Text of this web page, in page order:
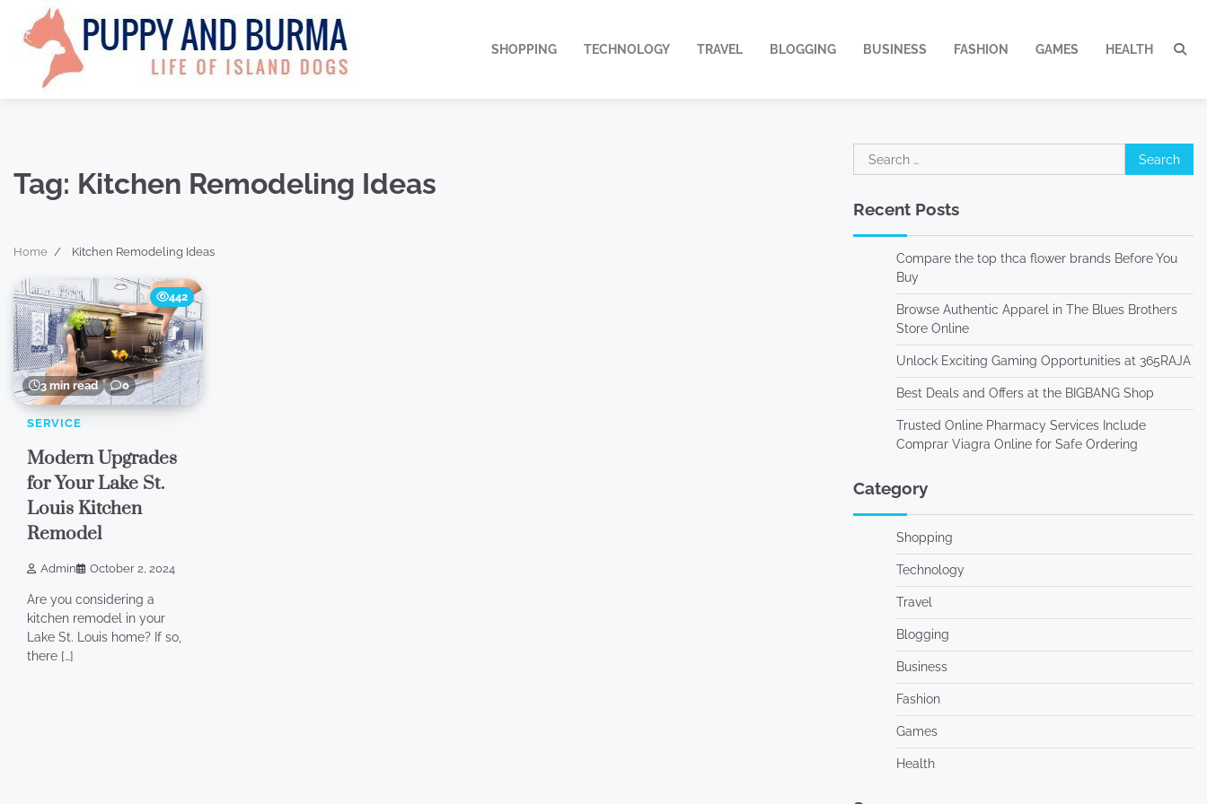
content
SHOPPING TECHNOLOGY TRAVEL BLOGGING BUSINESS FASHION GAMES HEALTH
Tag: Kitchen Remodeling Ideas
Home Kitchen Remodeling Ideas
3 min read 0
442
SERVICE
Modern Upgrades
for Your Lake St.
Louis Kitchen
Remodel
Admin October 2, 2024
Are you considering a
kitchen remodel in your
Lake St. Louis home? If so,
there […]
Search
for:
Recent Posts
Compare the top thca flower brands Before You
Buy
Browse Authentic Apparel in The Blues Brothers
Store Online
Unlock Exciting Gaming Opportunities at 365RAJA
Best Deals and Offers at the BIGBANG Shop
Trusted Online Pharmacy Services Include
Comprar Viagra Online for Safe Ordering
Category
Shopping
Technology
Travel
Blogging
Business
Fashion
Games
Health